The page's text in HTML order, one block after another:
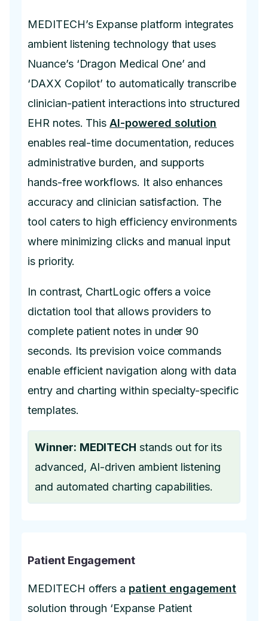
MEDITECH’s Expanse platform integrates
ambient listening technology that uses
Nuance’s ‘Dragon Medical One’ and
‘DAXX Copilot’ to automatically transcribe
clinician-patient interactions into structured
EHR notes. ThisAI-powered solution
enables real-time documentation, reduces
administrative burden, and supports
hands-free workflows. It also enhances
accuracy and clinician satisfaction. The
tool caters to high efficiency environments
where minimizing clicks and manual input
is priority.
In contrast, ChartLogic offers a voice
dictation tool that allows providers to
complete patient notes in under 90
seconds. Its prevision voice commands
enable efficient navigation along with data
entry and charting within specialty-specific
templates.
Winner: MEDITECH stands out for its
advanced, AI-driven ambient listening
and automated charting capabilities.
Patient Engagement
MEDITECH offers a patient engagement
solution through ‘Expanse Patient